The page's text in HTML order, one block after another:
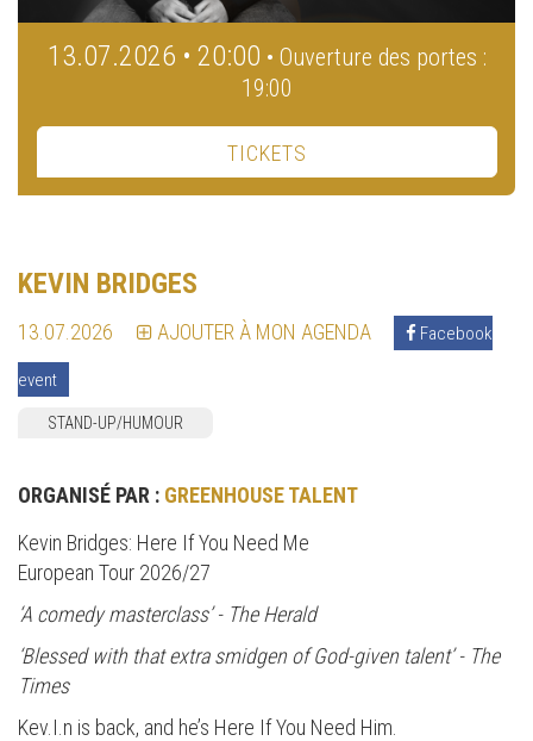
13.07.2026 • 20:00 • Ouverture des portes :
19:00
TICKETS
KEVIN BRIDGES
13.07.2026 AJOUTER À MON AGENDA Facebook
event
STAND-UP/HUMOUR
ORGANISÉ PAR : GREENHOUSE TALENT
Kevin Bridges: Here If You Need Me
European Tour 2026/27
‘A comedy masterclass’ - The Herald
‘Blessed with that extra smidgen of God-given talent’ - The
Times
Kev.I.n is back, and he’s Here If You Need Him.